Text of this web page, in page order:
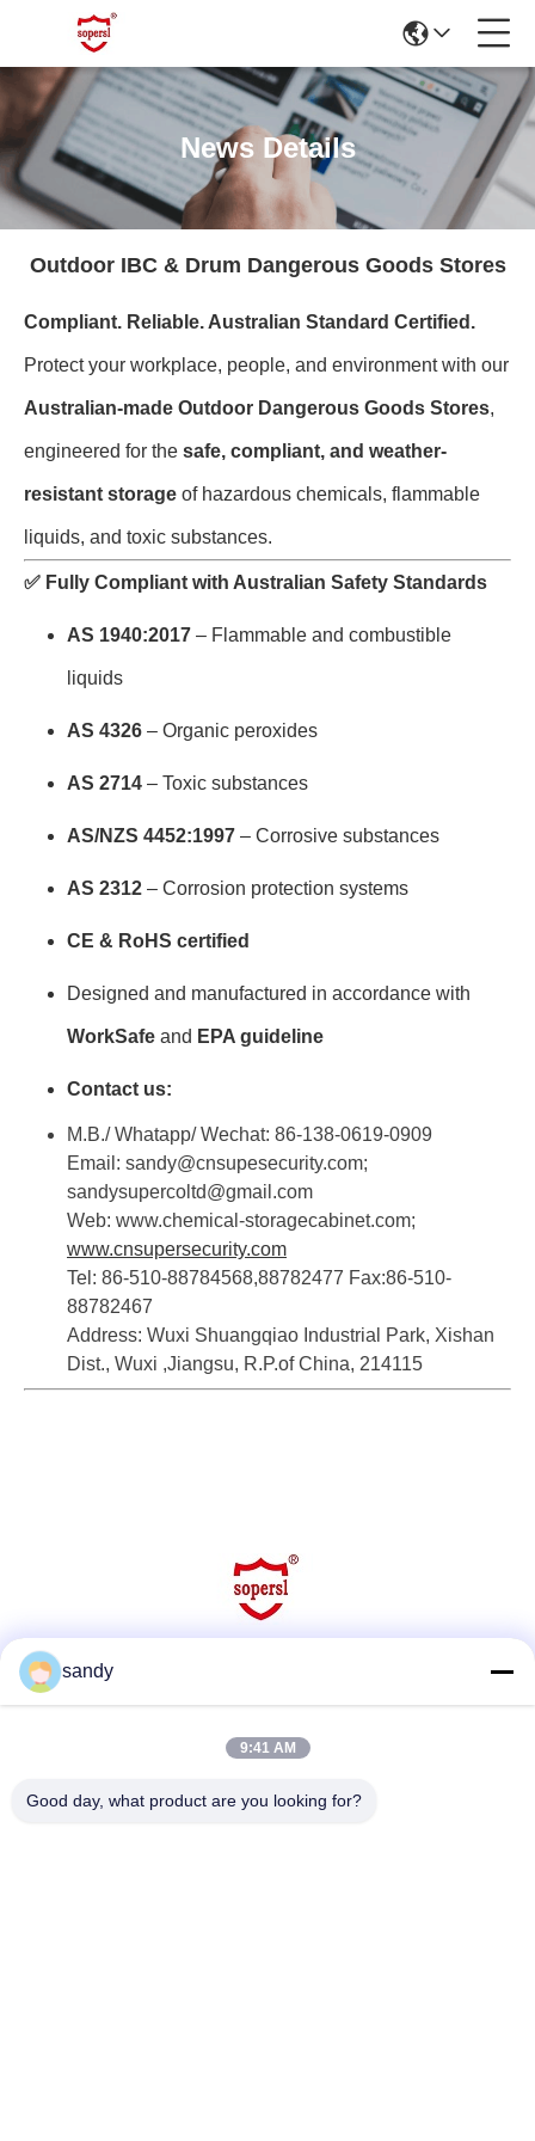
News Details
Outdoor IBC & Drum Dangerous Goods Stores
Compliant. Reliable. Australian Standard Certified.
Protect your workplace, people, and environment with our
Australian-made Outdoor Dangerous Goods Stores,
engineered for the safe, compliant, and weather-
resistant storage of hazardous chemicals, flammable
liquids, and toxic substances.
✅ Fully Compliant with Australian Safety Standards
AS 1940:2017 – Flammable and combustible
liquids
AS 4326 – Organic peroxides
AS 2714 – Toxic substances
AS/NZS 4452:1997 – Corrosive substances
AS 2312 – Corrosion protection systems
CE & RoHS certified
Designed and manufactured in accordance with
WorkSafe and EPA guideline
Contact us:
M.B./ Whatapp/ Wechat: 86-138-0619-0909
Email: sandy@cnsupesecurity.com;
sandysupercoltd@gmail.com
Web: www.chemical-storagecabinet.com;
www.cnsupersecurity.com
Tel: 86-510-88784568,88782477 Fax:86-510-
88782467
Address: Wuxi Shuangqiao Industrial Park, Xishan
Dist., Wuxi ,Jiangsu, R.P.of China, 214115
Quick Contact
sandy
9:41 AM
Good day, what product are you looking for?